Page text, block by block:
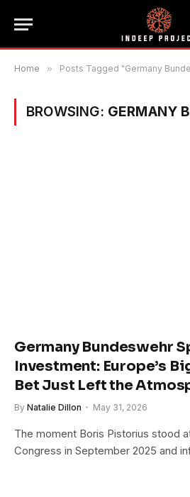
Home » Posts Tagged "Germany
BROWSING: GERMANY
Germany Bundeswehr
Investment: Europe’s
Bet Just Left the
By Natalie Dillon May 31, 2026
The moment Boris Pistorius stood
Congress in September 2025 and